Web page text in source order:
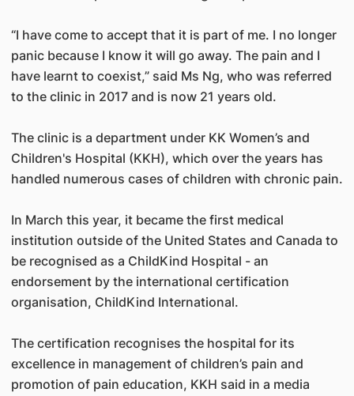
“I have come to accept that it is part of me. I no longer
panic because I know it will go away. The pain and I
have learnt to coexist,” said Ms Ng, who was referred
to the clinic in 2017 and is now 21 years old.
The clinic is a department under KK Women’s and
Children's Hospital (KKH), which over the years has
handled numerous cases of children with chronic pain.
In March this year, it became the first medical
institution outside of the United States and Canada to
be recognised as a ChildKind Hospital - an
endorsement by the international certification
organisation, ChildKind International.
The certification recognises the hospital for its
excellence in management of children’s pain and
promotion of pain education, KKH said in a media